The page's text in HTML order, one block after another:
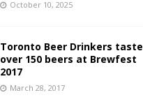
October 10, 2025
Toronto Beer Drinkers taste
over 150 beers at Brewfest
2017
March 28, 2017